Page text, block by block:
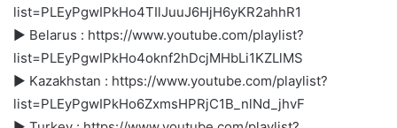
list=PLEyPgwIPkHo4TIlJuuJ6HjH6yKR2ahhR1
► Belarus : https://www.youtube.com/playlist?
list=PLEyPgwIPkHo4oknf2hDcjMHbLi1KZLlMS
► Kazakhstan : https://www.youtube.com/playlist?
list=PLEyPgwIPkHo6ZxmsHPRjC1B_nlNd_jhvF